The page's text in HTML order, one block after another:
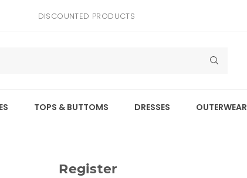
DISCOUNTED PRODUCTS
TOPS & BUTTOMS DRESSES OUTERWEAR
Register